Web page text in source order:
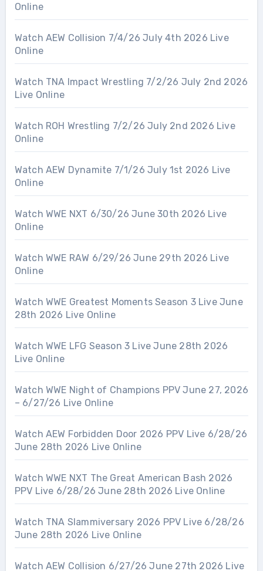
Online
Watch AEW Collision 7/4/26 July 4th 2026 Live
Online
Watch TNA Impact Wrestling 7/2/26 July 2nd 2026
Live Online
Watch ROH Wrestling 7/2/26 July 2nd 2026 Live
Online
Watch AEW Dynamite 7/1/26 July 1st 2026 Live
Online
Watch WWE NXT 6/30/26 June 30th 2026 Live
Online
Watch WWE RAW 6/29/26 June 29th 2026 Live
Online
Watch WWE Greatest Moments Season 3 Live June
28th 2026 Live Online
Watch WWE LFG Season 3 Live June 28th 2026
Live Online
Watch WWE Night of Champions PPV June 27, 2026
– 6/27/26 Live Online
Watch AEW Forbidden Door 2026 PPV Live 6/28/26
June 28th 2026 Live Online
Watch WWE NXT The Great American Bash 2026
PPV Live 6/28/26 June 28th 2026 Live Online
Watch TNA Slammiversary 2026 PPV Live 6/28/26
June 28th 2026 Live Online
Watch AEW Collision 6/27/26 June 27th 2026 Live